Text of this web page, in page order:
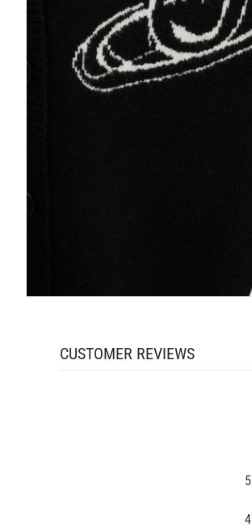
CUSTOMER REVIEWS
5
4